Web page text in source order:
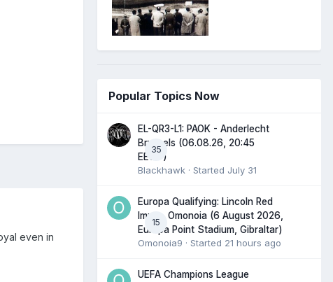
even in
Popular Topics Now
35
EL-QR3-L1: PAOK - Anderlecht
Brussels (06.08.26, 20:45
EEST)
Blackhawk · Started July 31
15
Europa Qualifying: Lincoln Red
Imps - Omonoia (6 August 2026,
Europa Point Stadium, Gibraltar)
Omonoia9 · Started 21 hours ago
UEFA Champions League